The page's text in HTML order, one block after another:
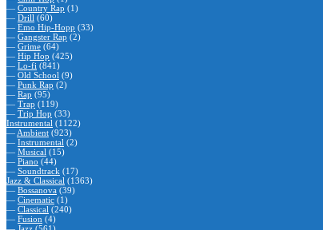
— Country Rap (1)
— Drill (60)
— Emo Hip-Hopp (33)
— Gangster Rap (2)
— Grime (64)
— Hip Hop (425)
— Lo-fi (841)
— Old School (9)
— Punk Rap (2)
— Rap (95)
— Trap (119)
— Trip Hop (33)
Instrumental (1122)
— Ambient (923)
— Instrumental (2)
— Musical (15)
— Piano (44)
— Soundtrack (17)
Jazz & Classical (1363)
— Bossanova (39)
— Cinematic (1)
— Classical (240)
— Fusion (4)